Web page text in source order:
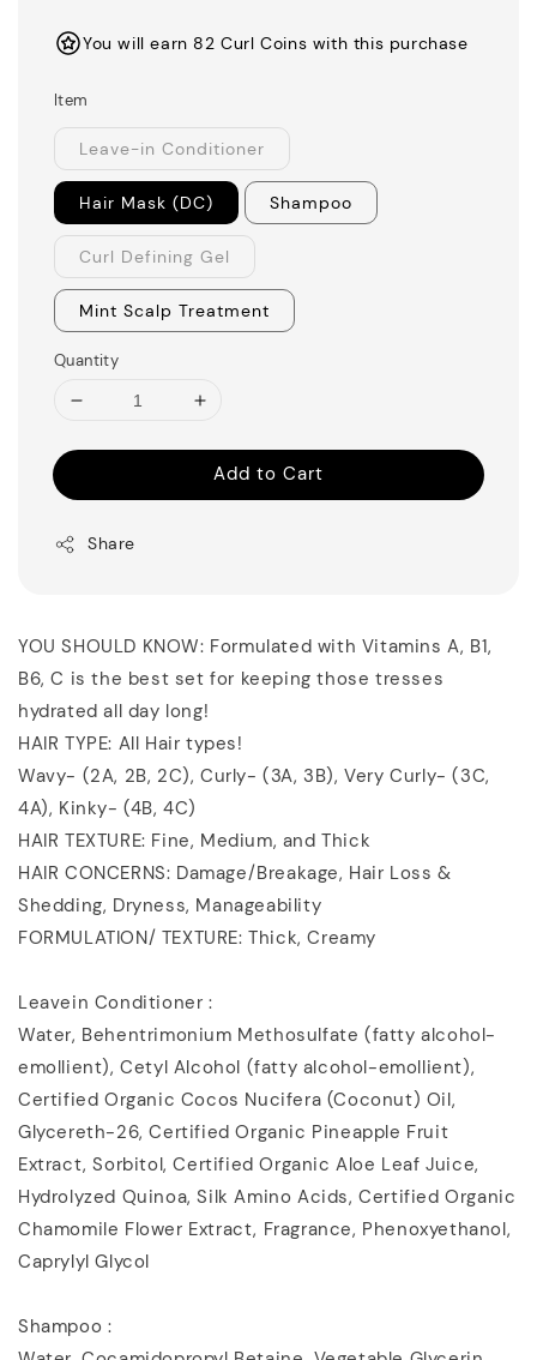
You will earn 82 Curl Coins with this purchase
Item
Leave-in Conditioner
Hair Mask (DC) Shampoo
Curl Defining Gel
Mint Scalp Treatment
Quantity
Add to Cart
Share
YOU SHOULD KNOW: Formulated with Vitamins A, B1,
B6, C is the best set for keeping those tresses
hydrated all day long!
HAIR TYPE: All Hair types!
Wavy- (2A, 2B, 2C), Curly- (3A, 3B), Very Curly- (3C,
4A), Kinky- (4B, 4C)
HAIR TEXTURE: Fine, Medium, and Thick
HAIR CONCERNS: Damage/Breakage, Hair Loss &
Shedding, Dryness, Manageability
FORMULATION/ TEXTURE: Thick, Creamy
Leavein Conditioner :
Water, Behentrimonium Methosulfate (fatty alcohol-
emollient), Cetyl Alcohol (fatty alcohol-emollient),
Certified Organic Cocos Nucifera (Coconut) Oil,
Glycereth-26, Certified Organic Pineapple Fruit
Extract, Sorbitol, Certified Organic Aloe Leaf Juice,
Hydrolyzed Quinoa, Silk Amino Acids, Certified Organic
Chamomile Flower Extract, Fragrance, Phenoxyethanol,
Caprylyl Glycol
Shampoo :